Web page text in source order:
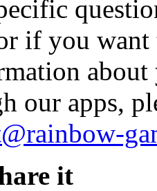
if you want
our apps,
it